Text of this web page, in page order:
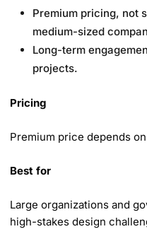
Premium pricing, not
medium-sized
Long-term
projects.
Pricing
Premium price depends
Best for
Large organizations and
high-stakes design